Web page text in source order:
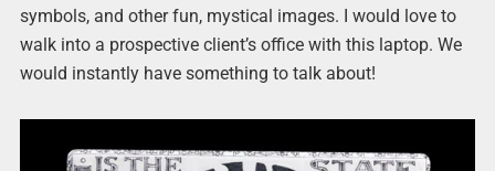
symbols, and other fun, mystical images. I would love to
walk into a prospective client’s office with this laptop. We
would instantly have something to talk about!